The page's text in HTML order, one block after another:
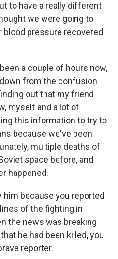
to have a really different
we were going to
blood pressure recovered
a couple of hours now,
from the confusion
out that my friend
myself and a lot of
this information to try to
because we've been
multiple deaths of
space before, and
happened.
him because you reported
of the fighting in
the news was breaking
he had been killed, you
reporter.